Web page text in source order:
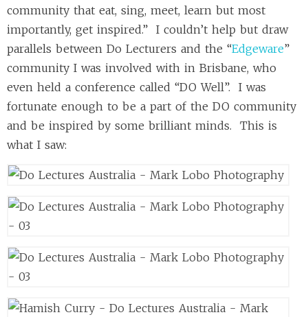
community that eat, sing, meet, learn but most
importantly, get inspired.” I couldn’t help but draw
parallels between Do Lecturers and the “Edgeware”
community I was involved with in Brisbane, who
even held a conference called “DO Well”. I was
fortunate enough to be a part of the DO community
and be inspired by some brilliant minds. This is
what I saw: